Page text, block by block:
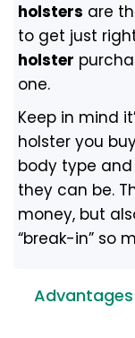
holsters are
to get just
holster
one.
Keep in mind
holster you
body type
they can be.
money, but
“break-in” so